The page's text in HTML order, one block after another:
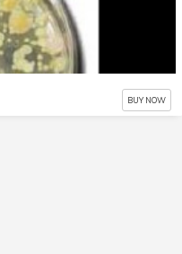
BUY NOW